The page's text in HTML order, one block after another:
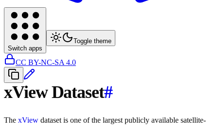
Switch apps
Toggle theme
CC BY-NC-SA 4.0
xView Dataset#
The xView dataset is one of the largest publicly available satellite-